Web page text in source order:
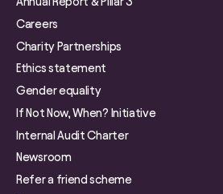
Careers
Charity Partnerships
Ethics statement
Gender equality
If Not Now, When? Initiative
Internal Audit Charter
Newsroom
Refer a friend scheme